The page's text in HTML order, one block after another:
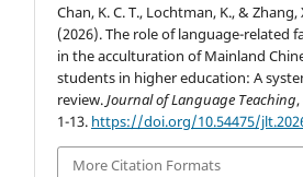
Chan, K. C. T., Lochtman, K., & Zhang,
(2026). The role of language-related
in the acculturation of Mainland
students in higher education: A
review.Journal of Language Teaching,
1-13. https://doi.org/10.54475/
More Citation Formats